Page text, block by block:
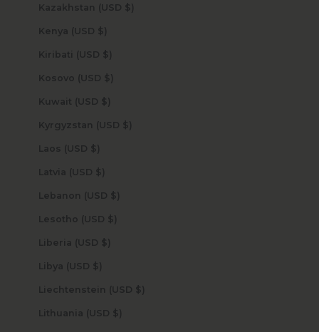
Kazakhstan (USD $)
Kenya (USD $)
Kiribati (USD $)
Kosovo (USD $)
Kuwait (USD $)
Kyrgyzstan (USD $)
Laos (USD $)
Latvia (USD $)
Lebanon (USD $)
Lesotho (USD $)
Liberia (USD $)
Libya (USD $)
Liechtenstein (USD $)
Lithuania (USD $)